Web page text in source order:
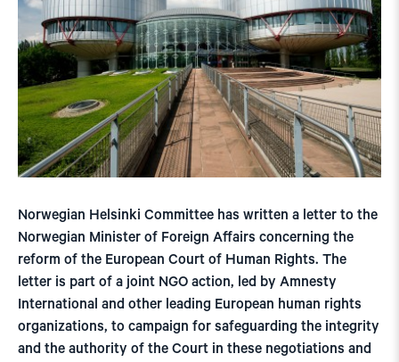
Norwegian Helsinki Committee has written a letter to the
Norwegian Minister of Foreign Affairs concerning the
reform of the European Court of Human Rights. The
letter is part of a joint NGO action, led by Amnesty
International and other leading European human rights
organizations, to campaign for safeguarding the integrity
and the authority of the Court in these negotiations and